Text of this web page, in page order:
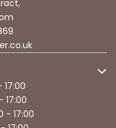
17:00
- 17:00